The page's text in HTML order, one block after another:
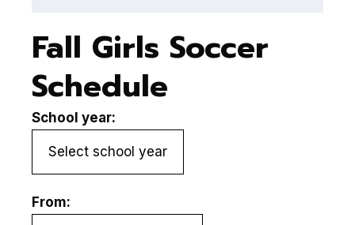
Fall Girls Soccer
Schedule
School year:
From: